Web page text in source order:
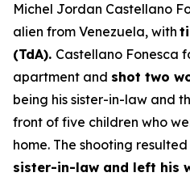
Michel Jordan Castellano
alien from Venezuela, with
(TdA). Castellano Fonesca
apartment and shot two
being his sister-in-law and
front of five children who
home. The shooting resulted
sister-in-law and left his